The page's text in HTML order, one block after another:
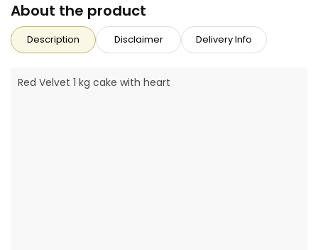
About the product
Description Disclaimer Delivery Info
Red Velvet 1 kg cake with heart